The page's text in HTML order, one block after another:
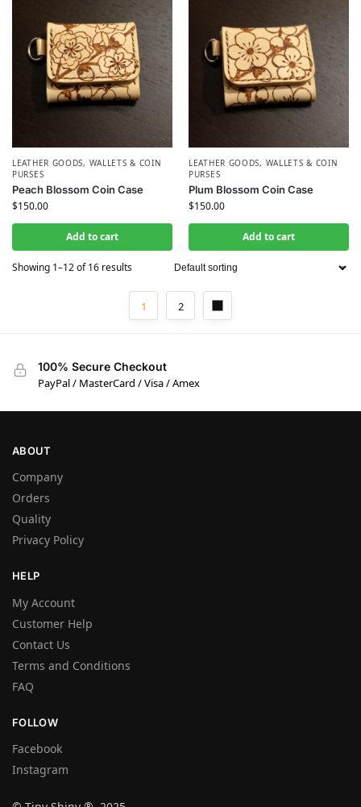
LEATHER GOODS, WALLETS & COIN
PURSES
Peach Blossom Coin Case
$150.00
Add to cart
LEATHER GOODS, WALLETS & COIN
PURSES
Plum Blossom Coin Case
$150.00
Add to cart
Showing 1–12 of 16 results
1 2
100% Secure Checkout
PayPal / MasterCard / Visa / Amex
ABOUT
Company
Orders
Quality
Privacy Policy
HELP
My Account
Customer Help
Contact Us
Terms and Conditions
FAQ
FOLLOW
Facebook
Instagram